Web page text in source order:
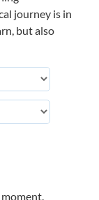
journey is in
but also